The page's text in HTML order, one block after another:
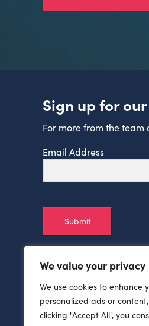
We value your privacy
We use cookies to enhance
personalized ads or
clicking "Accept All", you
Sign up for
For more from the team
Email Address
Submit